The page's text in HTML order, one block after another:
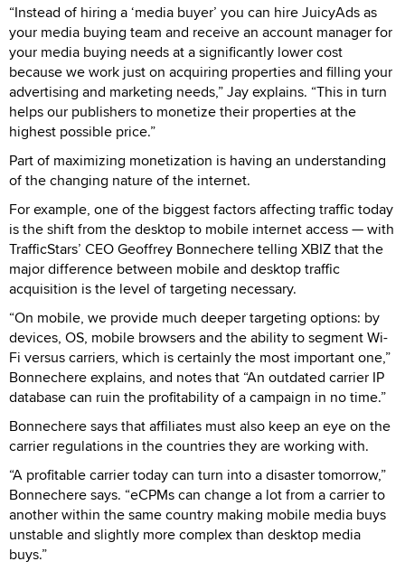
“Instead of hiring a ‘media buyer’ you can hire JuicyAds as
your media buying team and receive an account manager for
your media buying needs at a significantly lower cost
because we work just on acquiring properties and filling your
advertising and marketing needs,” Jay explains. “This in turn
helps our publishers to monetize their properties at the
highest possible price.”
Part of maximizing monetization is having an understanding
of the changing nature of the internet.
For example, one of the biggest factors affecting traffic today
is the shift from the desktop to mobile internet access — with
TrafficStars’ CEO Geoffrey Bonnechere telling XBIZ that the
major difference between mobile and desktop traffic
acquisition is the level of targeting necessary.
“On mobile, we provide much deeper targeting options: by
devices, OS, mobile browsers and the ability to segment Wi-
Fi versus carriers, which is certainly the most important one,”
Bonnechere explains, and notes that “An outdated carrier IP
database can ruin the profitability of a campaign in no time.”
Bonnechere says that affiliates must also keep an eye on the
carrier regulations in the countries they are working with.
“A profitable carrier today can turn into a disaster tomorrow,”
Bonnechere says. “eCPMs can change a lot from a carrier to
another within the same country making mobile media buys
unstable and slightly more complex than desktop media
buys.”